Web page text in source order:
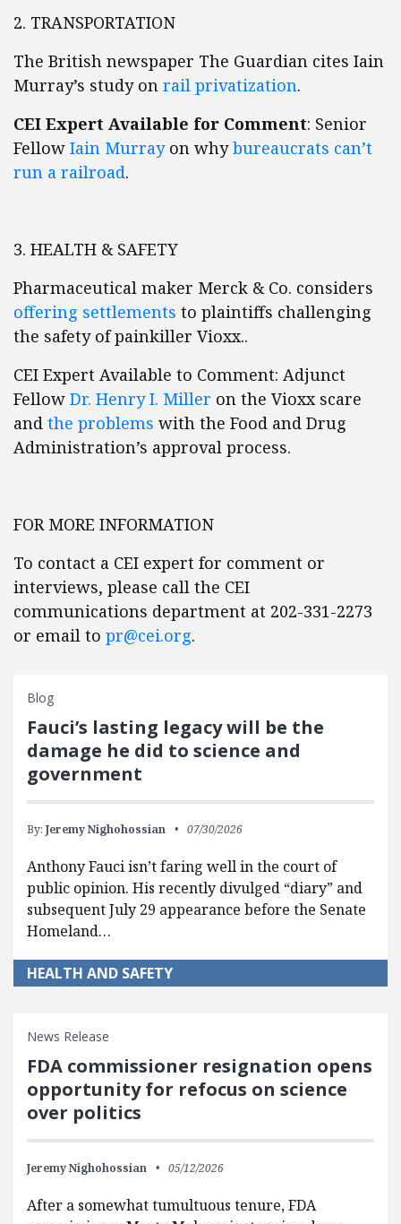
2. TRANSPORTATION
The British newspaper The Guardian cites Iain
Murray’s study on rail privatization.
CEI Expert Available for Comment: Senior
Fellow Iain Murrayon whybureaucrats can’t
run a railroad.
3. HEALTH & SAFETY
Pharmaceutical maker Merck & Co. considers
offering settlements to plaintiffs challenging
the safety of painkiller Vioxx..
CEI Expert Available to Comment: Adjunct
Fellow Dr. Henry I. Miller on the Vioxx scare
and the problems with the Food and Drug
Administration’s approval process.
FOR MORE INFORMATION
To contact a CEI expert for comment or
interviews, please call the CEI
communications department at 202-331-2273
or email to pr@cei.org.
Blog
Fauci’s lasting legacy will be the
damage he did to science and
government
By: Jeremy Nighohossian 07/30/2026
Anthony Fauci isn’t faring well in the court of
public opinion. His recently divulged “diary” and
subsequent July 29 appearance before the Senate
Homeland…
HEALTH AND SAFETY
News Release
FDA commissioner resignation opens
opportunity for refocus on science
over politics
Jeremy Nighohossian 05/12/2026
After a somewhat tumultuous tenure, FDA